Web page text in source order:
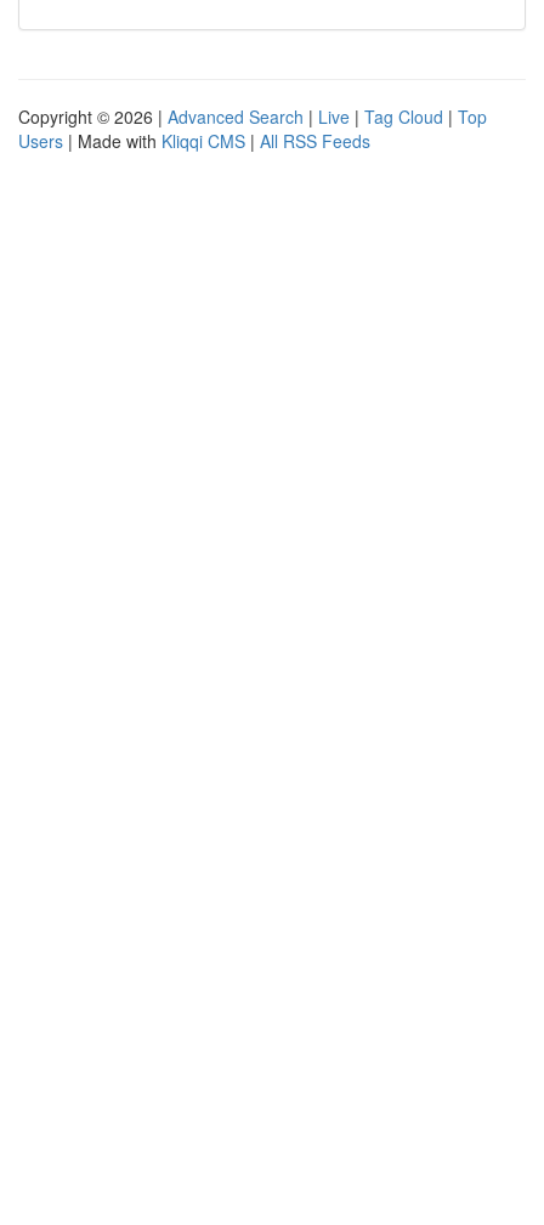
Copyright © 2026 | Advanced Search | Live | Tag Cloud | Top
Users | Made with Kliqqi CMS | All RSS Feeds